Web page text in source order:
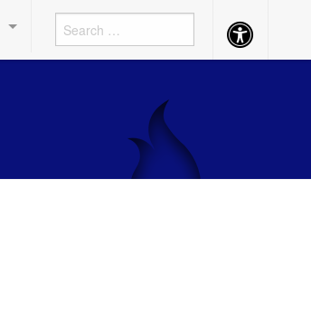
Accessibility
Button